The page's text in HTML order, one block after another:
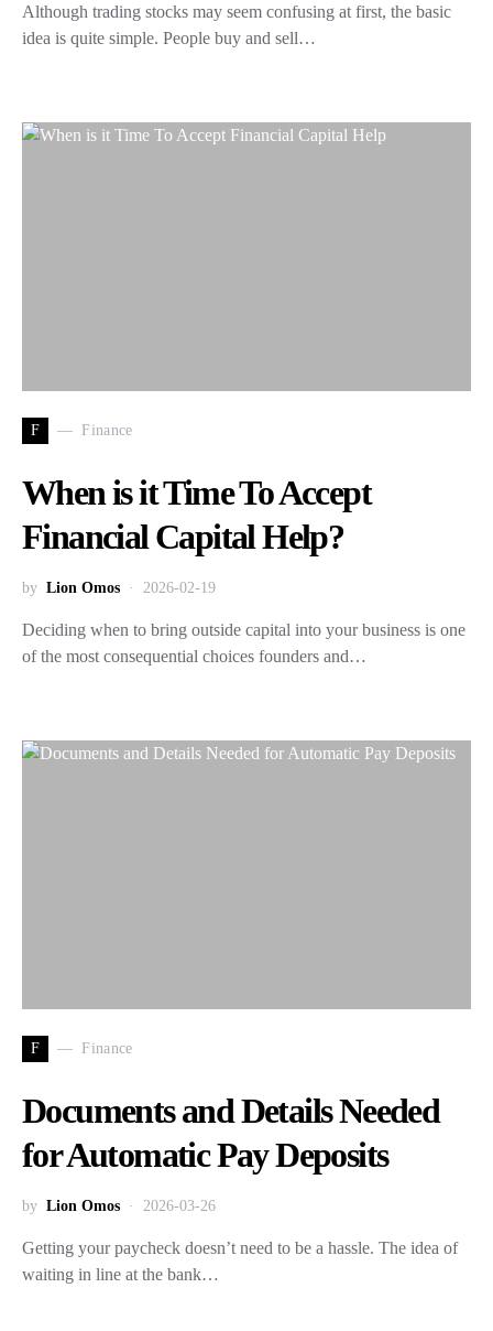
Although trading stocks may seem confusing at first, the basic
idea is quite simple. People buy and sell…
F Finance
When is it Time To Accept
Financial Capital Help?
by Lion Omos 2026-02-19
Deciding when to bring outside capital into your business is one
of the most consequential choices founders and…
F Finance
Documents and Details Needed
for Automatic Pay Deposits
by Lion Omos 2026-03-26
Getting your paycheck doesn’t need to be a hassle. The idea of
waiting in line at the bank…